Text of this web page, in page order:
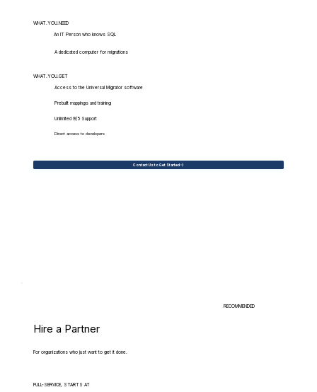
WHAT.YOU.NEED
An IT Person who knows SQL
A dedicated computer for migrations
WHAT.YOU.GET
Access to the Universal Migrator software
Prebuilt mappings and training
Unlimited 9/5 Support
Direct access to developers
Contact Us to Get Started
RECOMMENDED
Hire a Partner
For organizations who just want to get it done.
FULL-SERVICE, STARTS AT